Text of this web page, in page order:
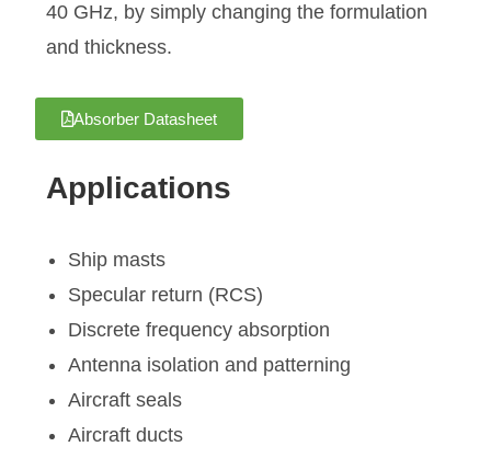
40 GHz, by simply changing the formulation
and thickness.
Absorber Datasheet
Applications
Ship masts
Specular return (RCS)
Discrete frequency absorption
Antenna isolation and patterning
Aircraft seals
Aircraft ducts